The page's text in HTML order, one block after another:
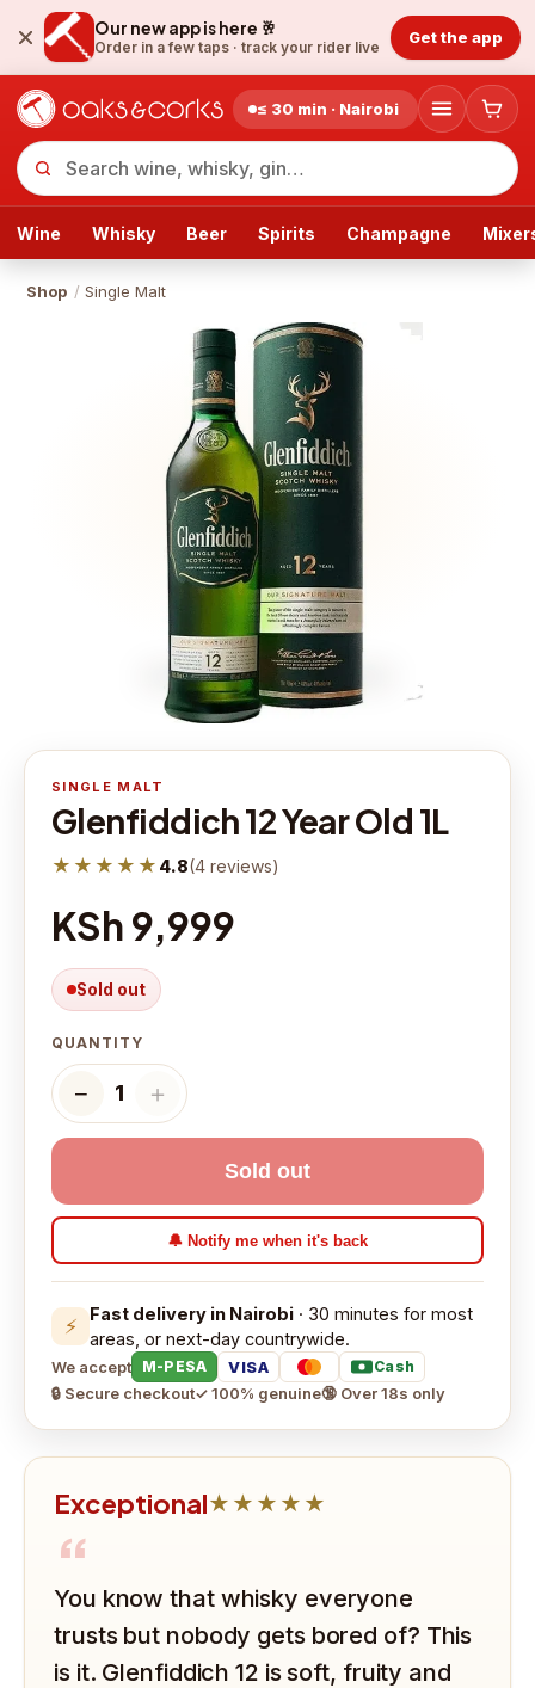
Our new app is here 🥂
Order in a few taps · track your rider live
Get the app
≤ 30 min · Nairobi
Wine Whisky Beer Spirits Champagne
Shop / Single Malt
SINGLE MALT
Glenfiddich 12 Year Old 1L
★★★★★ 4.8(4 reviews)
KSh 9,999
Sold out
QUANTITY
− 1 ＋
Sold out
🔔 Notify me when it's back
⚡ Fast delivery in Nairobi · 30 minutes for most
areas, or next-day countrywide.
We accept M-PESA VISA Cash
🔒 Secure checkout✓ 100% genuine🔞 Over 18s only
Exceptional★★★★★
“
You know that whisky everyone
trusts but nobody gets bored of? This
is it. Glenfiddich 12 is soft, fruity and